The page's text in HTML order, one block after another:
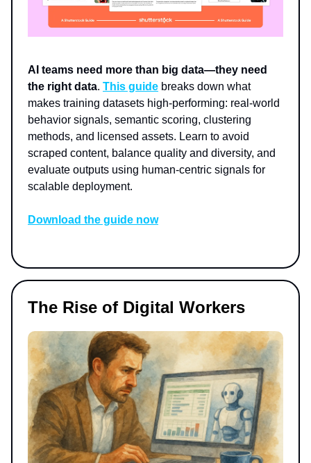
AI teams need more than big data—they need
the right data. This guide breaks down what
makes training datasets high-performing: real-world
behavior signals, semantic scoring, clustering
methods, and licensed assets. Learn to avoid
scraped content, balance quality and diversity, and
evaluate outputs using human-centric signals for
scalable deployment.
Download the guide now
The Rise of Digital Workers